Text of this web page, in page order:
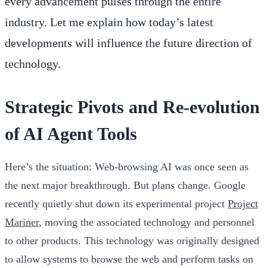
industry. Let me explain how today’s latest
developments will influence the future direction of
technology.
Strategic Pivots and Re-evolution
of AI Agent Tools
Here’s the situation: Web-browsing AI was once seen as
the next major breakthrough. But plans change. Google
recently quietly shut down its experimental project Project
Mariner, moving the associated technology and personnel
to other products. This technology was originally designed
to allow systems to browse the web and perform tasks on